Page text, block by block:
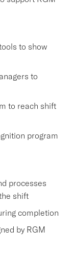
to show
to
to reach shift
program
processes
shift
completion
by RGM